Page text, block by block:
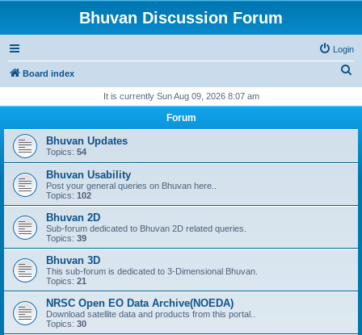
Bhuvan Discussion Forum
Login
Board index
r
It is currently Sun Aug 09, 2026 8:07 am
Forum
Bhuvan Updates
Topics: 54
Bhuvan Usability
Post your general queries on Bhuvan here..
Topics: 102
Bhuvan 2D
Sub-forum dedicated to Bhuvan 2D related queries.
Topics: 39
Bhuvan 3D
This sub-forum is dedicated to 3-Dimensional Bhuvan.
Topics: 21
NRSC Open EO Data Archive(NOEDA)
Download satellite data and products from this portal..
Topics: 30